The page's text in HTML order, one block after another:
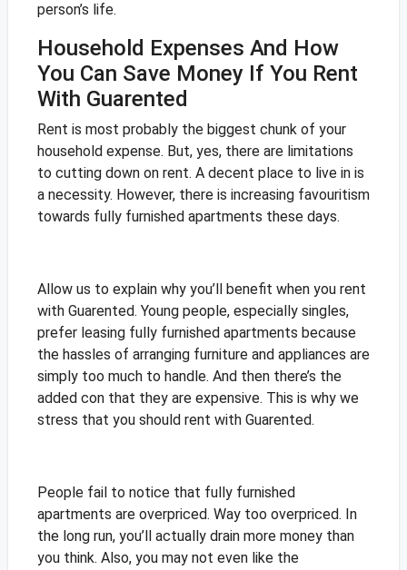
person’s life.
Household Expenses And How
You Can Save Money If You Rent
With Guarented
Rent is most probably the biggest chunk of your
household expense. But, yes, there are limitations
to cutting down on rent. A decent place to live in is
a necessity. However, there is increasing favouritism
towards fully furnished apartments these days.
Allow us to explain why you’ll benefit when you rent
with Guarented. Young people, especially singles,
prefer leasing fully furnished apartments because
the hassles of arranging furniture and appliances are
simply too much to handle. And then there’s the
added con that they are expensive. This is why we
stress that you should rent with Guarented.
People fail to notice that fully furnished
apartments are overpriced. Way too overpriced. In
the long run, you’ll actually drain more money than
you think. Also, you may not even like the